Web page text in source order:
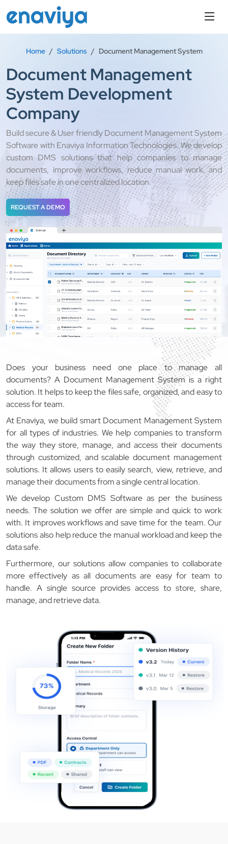
Home Solutions Document Management System
Document Management
System Development
Company
Build secure & User friendly Document Management System
Software with Enaviya Information Technologies. We develop
custom DMS solutions that help companies to manage
documents, improve workflows, reduce manual work, and
keep files safe in one centralized location.
REQUEST A DEMO
Does your business need one place to manage all
documents? A Document Management System is a right
solution. It helps to keep the files safe, organized, and easy to
access for team.
At Enaviya, we build smart Document Management System
for all types of industries. We help companies to transform
the way they store, manage, and access their documents
through customized, and scalable document management
solutions. It allows users to easily search, view, retrieve, and
manage their documents from a single central location.
We develop Custom DMS Software as per the business
needs. The solution we offer are simple and quick to work
with. It improves workflows and save time for the team. Our
solutions also help reduce the manual workload and keep the
data safe.
Furthermore, our solutions allow companies to collaborate
more effectively as all documents are easy for team to
handle. A single source provides access to store, share,
manage, and retrieve data.